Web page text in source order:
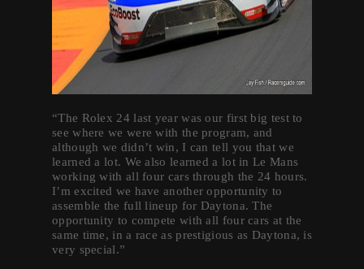
“The Rolex 24 last year was our first big test to
see where we were with the program, and
although we didn’t win, I can tell you that we
learned a lot. We also learned a lot in Le Mans
working with all four cars through the 24 hours.
I’m excited we have another opportunity to
assemble the full lineup for Daytona. The
opportunity to compete with all four cars at the
same time, in a race as prestigious as Daytona, is
very special.”